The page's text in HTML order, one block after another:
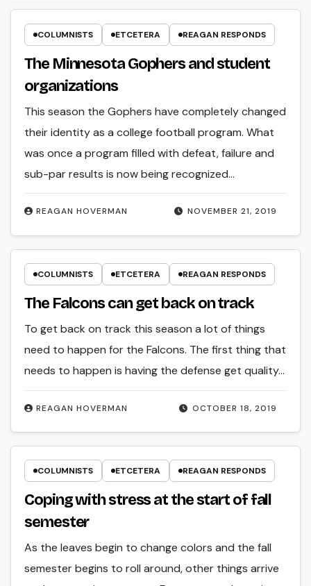
COLUMNISTS ETCETERA REAGAN RESPONDS
The Minnesota Gophers and student
organizations
NOVEMBER 21, 2019
REAGAN HOVERMAN
This season the Gophers have completely changed
their identity as a college football program. What
was once a program filled with defeat, failure and
sub-par results is now being recognized…
COLUMNISTS ETCETERA REAGAN RESPONDS
The Falcons can get back on track
OCTOBER 18, 2019
REAGAN HOVERMAN
To get back on track this season a lot of things
need to happen for the Falcons. The first thing that
needs to happen is having the defense get quality…
COLUMNISTS ETCETERA REAGAN RESPONDS
Coping with stress at the start of fall
semester
As the leaves begin to change colors and the fall
semester begins to roll around, other things arrive